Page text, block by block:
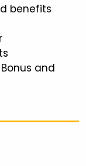
benefits
and